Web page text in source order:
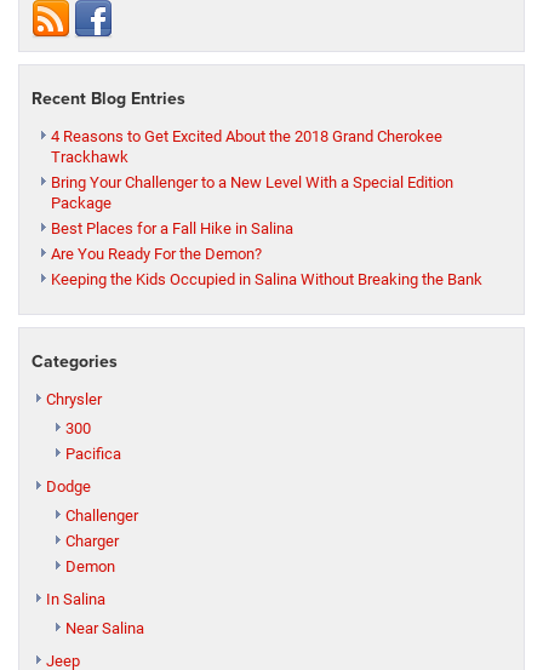
Recent Blog Entries
4 Reasons to Get Excited About the 2018 Grand Cherokee
Trackhawk
Bring Your Challenger to a New Level With a Special Edition
Package
Best Places for a Fall Hike in Salina
Are You Ready For the Demon?
Keeping the Kids Occupied in Salina Without Breaking the Bank
Categories
Chrysler
300
Pacifica
Dodge
Challenger
Charger
Demon
In Salina
Near Salina
Jeep